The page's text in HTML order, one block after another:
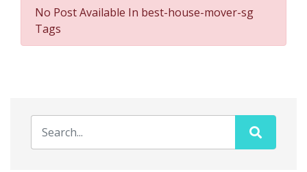
No Post Available In best-house-mover-sg
Tags